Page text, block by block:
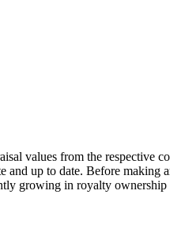
values from the respective
and up to date. Before
growing in royalty